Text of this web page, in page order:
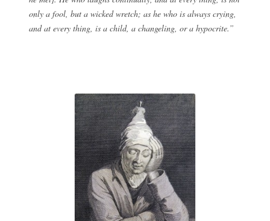
only a fool, but a wicked wretch; as he who is always crying,
and at every thing, is a child, a changeling, or a hypocrite.”